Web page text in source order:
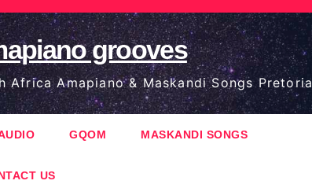
grooves
Africa Amapiano & Maskandi Songs Pretoria
GQOM MASKANDI SONGS
US